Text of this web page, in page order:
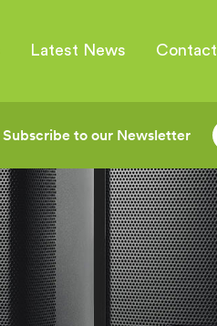
Latest News Contact
Subscribe to our Newsletter